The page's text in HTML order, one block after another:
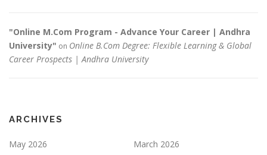
"Online M.Com Program - Advance Your Career | Andhra
University" on Online B.Com Degree: Flexible Learning & Global
Career Prospects | Andhra University
ARCHIVES
May 2026
March 2026